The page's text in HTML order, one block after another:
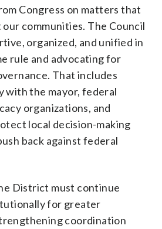
Congress on matters that
communities. The Council
organized, and unified in
rule and advocating for
That includes
with the mayor, federal
organizations, and
local decision-making
back against federal
District must continue
for greater
coordination